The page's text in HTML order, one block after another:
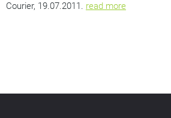
Courier, 19.07.2011. read more